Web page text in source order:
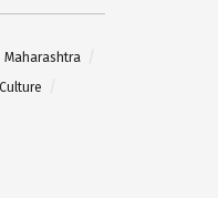
Maharashtra